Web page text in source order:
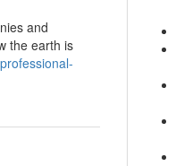
and
the earth is